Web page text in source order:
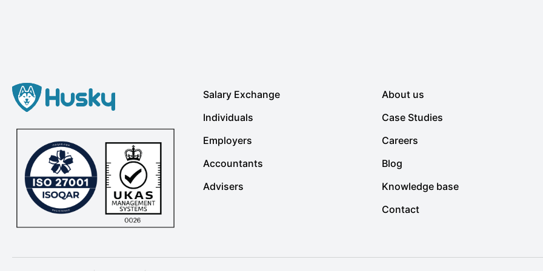
Salary Exchange
Individuals
Employers
Accountants
Advisers
About us
Case Studies
Careers
Blog
Knowledge base
Contact